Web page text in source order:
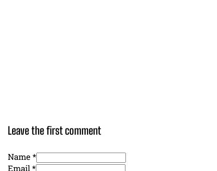
Leave the first comment
Name *
Email *